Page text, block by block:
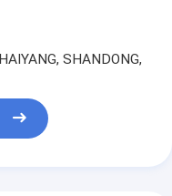
SHANDONG,